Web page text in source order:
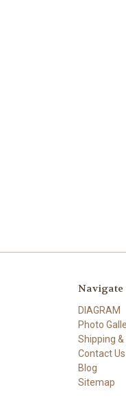
Navigate
DIAGRAM
Photo
Shipping
Contact Us
Blog
Sitemap